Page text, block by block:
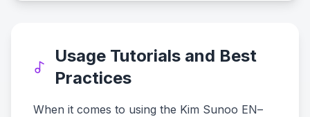
Usage Tutorials and Best
Practices
When it comes to using the Kim Sunoo EN–